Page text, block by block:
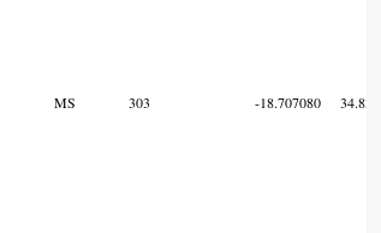
MS 303 -18.707080